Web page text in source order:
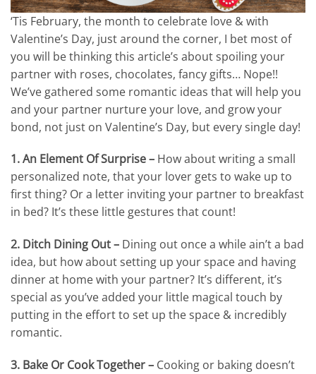
‘Tis February, the month to celebrate love & with
Valentine’s Day, just around the corner, I bet most of
you will be thinking this article’s about spoiling your
partner with roses, chocolates, fancy gifts… Nope!!
We’ve gathered some romantic ideas that will help you
and your partner nurture your love, and grow your
bond, not just on Valentine’s Day, but every single day!
1. An Element Of Surprise – How about writing a small
personalized note, that your lover gets to wake up to
first thing? Or a letter inviting your partner to breakfast
in bed? It’s these little gestures that count!
2. Ditch Dining Out – Dining out once a while ain’t a bad
idea, but how about setting up your space and having
dinner at home with your partner? It’s different, it’s
special as you’ve added your little magical touch by
putting in the effort to set up the space & incredibly
romantic.
3. Bake Or Cook Together – Cooking or baking doesn’t